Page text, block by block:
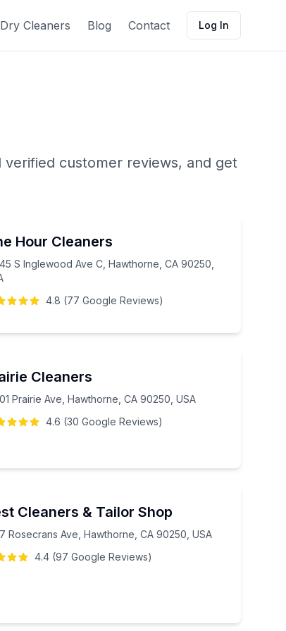
Cleaners Blog Contact Log In
customer reviews, and get
Hour Cleaners
S Inglewood Ave C, Hawthorne, CA 90250,
4.8 (77 Google Reviews)
Cleaners
Prairie Ave, Hawthorne, CA 90250, USA
4.6 (30 Google Reviews)
Cleaners & Tailor Shop
Rosecrans Ave, Hawthorne, CA 90250, USA
4.4(97 Google Reviews)